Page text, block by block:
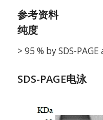
参考资料
纯度
> 95 % by SDS-
SDS-PAGE电泳